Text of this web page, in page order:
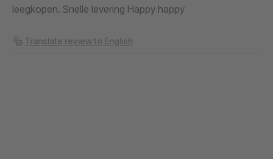
leegkopen. Snelle levering Happy happy
Translate review to English